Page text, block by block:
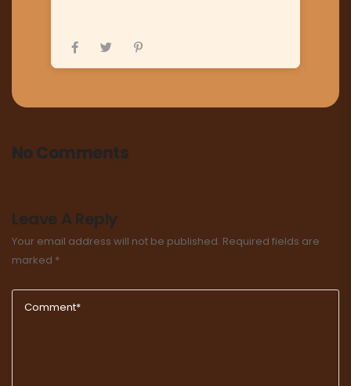
No Comments
Leave A Reply
Your email address will not be published. Required fields are
marked *